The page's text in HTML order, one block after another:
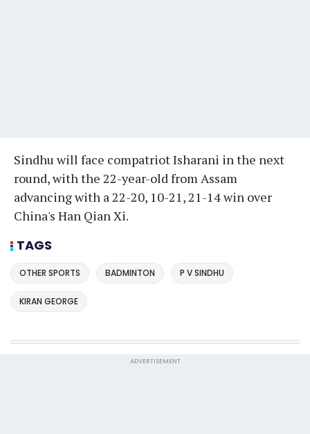
Sindhu will face compatriot Isharani in the next
round, with the 22-year-old from Assam
advancing with a 22-20, 10-21, 21-14 win over
China's Han Qian Xi.
TAGS
OTHER SPORTS BADMINTON P V SINDHU
KIRAN GEORGE
ADVERTISEMENT